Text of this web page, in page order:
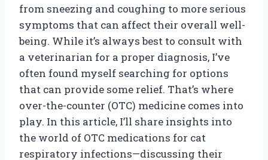
from sneezing and coughing to more serious
symptoms that can affect their overall well-
being. While it’s always best to consult with
a veterinarian for a proper diagnosis, I’ve
often found myself searching for options
that can provide some relief. That’s where
over-the-counter (OTC) medicine comes into
play. In this article, I’ll share insights into
the world of OTC medications for cat
respiratory infections—discussing their